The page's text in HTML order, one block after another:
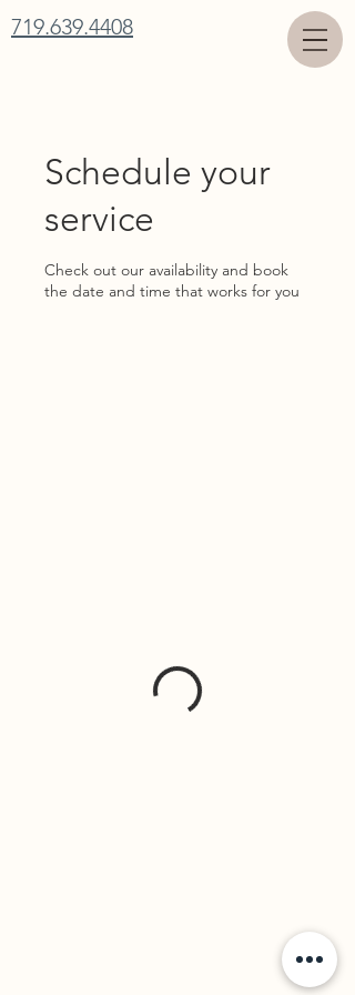
719.639.4408
Schedule your
service
Check out our availability and book
the date and time that works for you